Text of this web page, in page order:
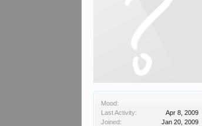
Mood:
Last Activity:
Apr 8, 2009
Joined:
Jan 20, 2009